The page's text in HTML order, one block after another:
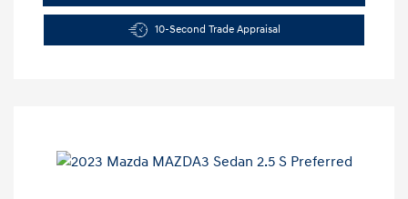
10-Second Trade Appraisal